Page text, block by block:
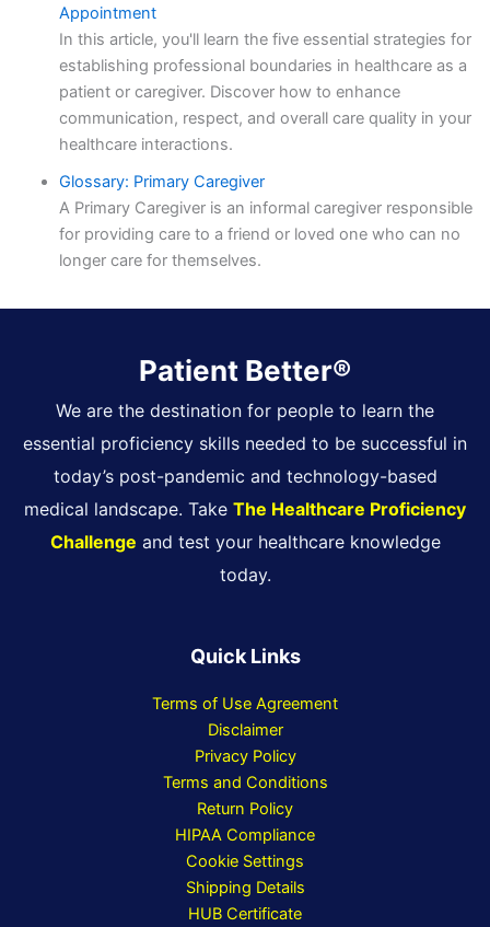
Appointment
In this article, you'll learn the five essential strategies for
establishing professional boundaries in healthcare as a
patient or caregiver. Discover how to enhance
communication, respect, and overall care quality in your
healthcare interactions.
Glossary: Primary Caregiver
A Primary Caregiver is an informal caregiver responsible
for providing care to a friend or loved one who can no
longer care for themselves.
Patient Better®
We are the destination for people to learn the
essential proficiency skills needed to be successful in
today’s post-pandemic and technology-based
medical landscape. Take The Healthcare Proficiency
Challenge and test your healthcare knowledge
today.
Quick Links
Terms of Use Agreement
Disclaimer
Privacy Policy
Terms and Conditions
Return Policy
HIPAA Compliance
Cookie Settings
Shipping Details
HUB Certificate